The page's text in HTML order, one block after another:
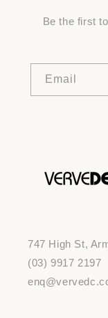
Be the first
Email
747 High St,
(03) 9917 2197